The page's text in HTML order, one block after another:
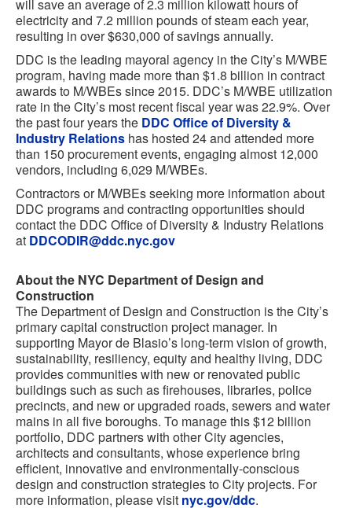
will save an average of 2.3 million kilowatt hours of
electricity and 7.2 million pounds of steam each year,
resulting in over $630,000 of savings annually.
DDC is the leading mayoral agency in the City’s M/WBE
program, having made more than $1.8 billion in contract
awards to M/WBEs since 2015. DDC’s M/WBE utilization
rate in the City’s most recent fiscal year was 22.9%. Over
the past four years the DDC Office of Diversity &
Industry Relations has hosted 24 and attended more
than 150 procurement events, engaging almost 12,000
vendors, including 6,029 M/WBEs.
Contractors or M/WBEs seeking more information about
DDC programs and contracting opportunities should
contact the DDC Office of Diversity & Industry Relations
at DDCODIR@ddc.nyc.gov
About the NYC Department of Design and
Construction
The Department of Design and Construction is the City’s
primary capital construction project manager. In
supporting Mayor de Blasio’s long-term vision of growth,
sustainability, resiliency, equity and healthy living, DDC
provides communities with new or renovated public
buildings such as such as firehouses, libraries, police
precincts, and new or upgraded roads, sewers and water
mains in all five boroughs. To manage this $12 billion
portfolio, DDC partners with other City agencies,
architects and consultants, whose experience bring
efficient, innovative and environmentally-conscious
design and construction strategies to City projects. For
more information, please visit nyc.gov/ddc.